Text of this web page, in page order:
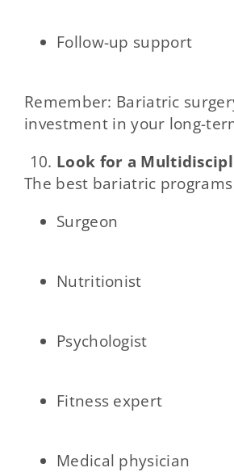
Follow-up support
Remember: Bariatric
investment in your long-
Look for a
The best bariatric
Surgeon
Nutritionist
Psychologist
Fitness expert
Medical physician